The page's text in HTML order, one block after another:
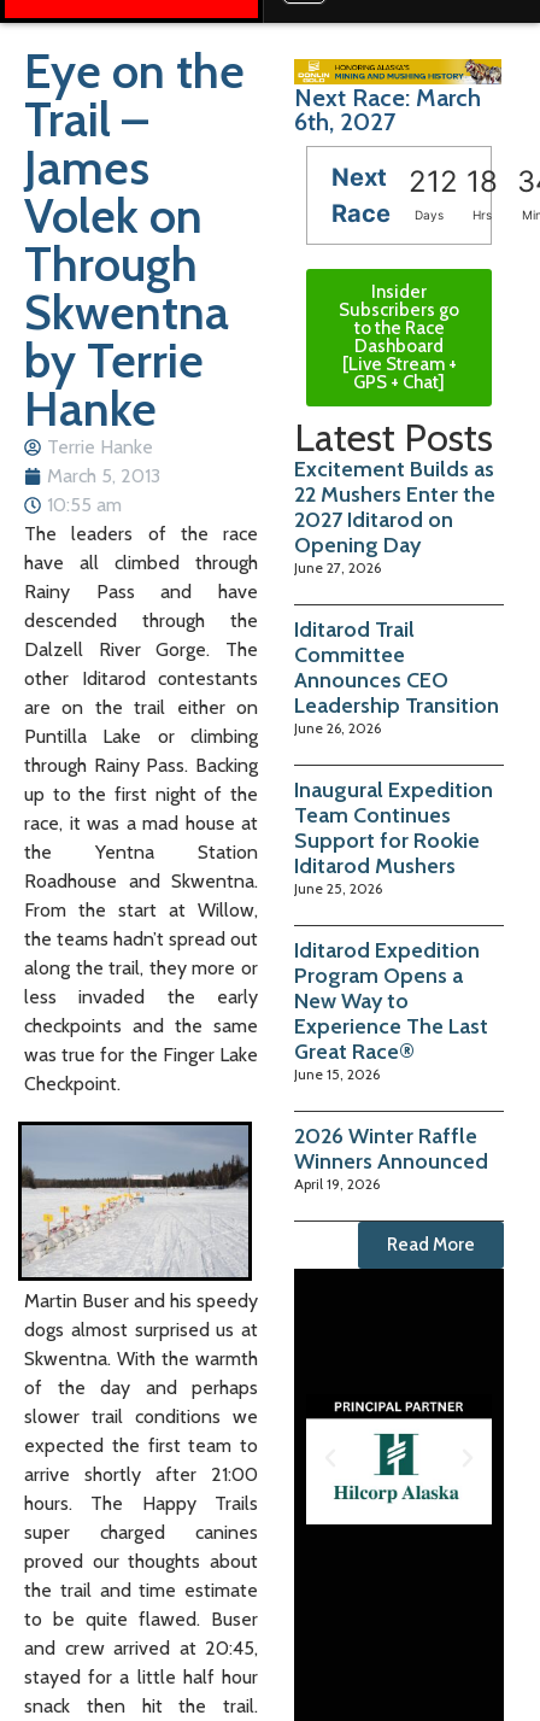
Eye on the
Trail –
James
Volek on
Through
Skwentna
by Terrie
Hanke
Terrie Hanke
March 5, 2013
10:55 am
The leaders of the race
have all climbed through
Rainy Pass and have
descended through the
Dalzell River Gorge. The
other Iditarod contestants
are on the trail either on
Puntilla Lake or climbing
through Rainy Pass. Backing
up to the first night of the
race, it was a mad house at
the Yentna Station
Roadhouse and Skwentna.
From the start at Willow,
the teams hadn’t spread out
along the trail, they more or
less invaded the early
checkpoints and the same
was true for the Finger Lake
Checkpoint.
Martin Buser and his speedy
dogs almost surprised us at
Skwentna. With the warmth
of the day and perhaps
slower trail conditions we
expected the first team to
arrive shortly after 21:00
hours. The Happy Trails
super charged canines
proved our thoughts about
the trail and time estimate
to be quite flawed. Buser
and crew arrived at 20:45,
stayed for a little half hour
snack then hit the trail.
Next Race: March
6th, 2027
Next
Race
212 18
Days Hrs
Insider
Subscribers go
to the Race
Dashboard
[Live Stream +
GPS + Chat]
Latest Posts
Excitement Builds as
22 Mushers Enter the
2027 Iditarod on
Opening Day
June 27, 2026
Iditarod Trail
Committee
Announces CEO
Leadership Transition
June 26, 2026
Inaugural Expedition
Team Continues
Support for Rookie
Iditarod Mushers
June 25, 2026
Iditarod Expedition
Program Opens a
New Way to
Experience The Last
Great Race®
June 15, 2026
2026 Winter Raffle
Winners Announced
April 19, 2026
Read More